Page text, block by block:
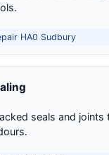
HA0 Sudbury
seals and joints